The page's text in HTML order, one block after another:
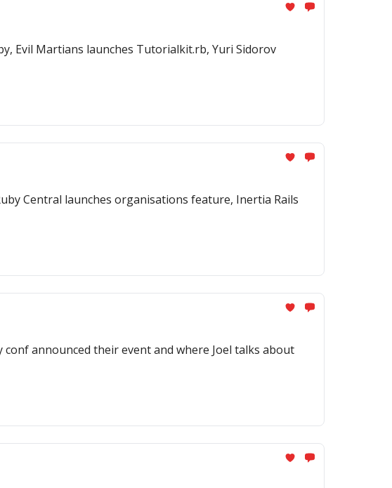
Evil Martians launches Tutorialkit.rb, Yuri Sidorov
Central launches organisations feature, Inertia Rails
announced their event and where Joel talks about